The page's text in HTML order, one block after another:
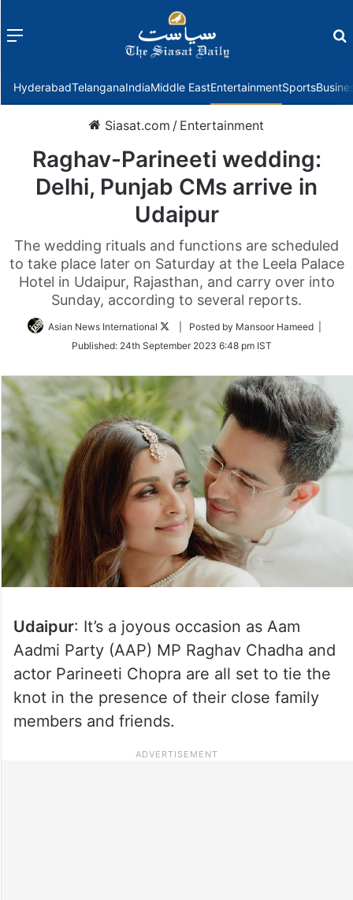
Menu
HyderabadTelanganaIndiaMiddle EastEntertainmentSports
Siasat.com / Entertainment
Raghav-Parineeti wedding:
Delhi, Punjab CMs arrive in
Udaipur
The wedding rituals and functions are scheduled
to take place later on Saturday at the Leela Palace
Hotel in Udaipur, Rajasthan, and carry over into
Sunday, according to several reports.
Asian News International
Follow
Twitter
| Posted by Mansoor Hameed |
Published: 24th September 2023 6:48 pm IST
Udaipur: It’s a joyous occasion as Aam
Aadmi Party (AAP) MP Raghav Chadha and
actor Parineeti Chopra are all set to tie the
knot in the presence of their close family
members and friends.